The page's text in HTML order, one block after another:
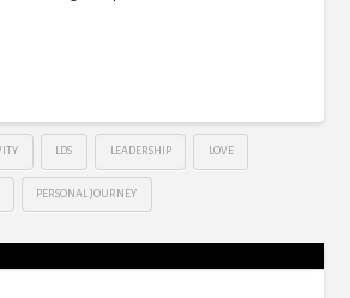
LDS LEADERSHIP LOVE
PERSONAL JOURNEY